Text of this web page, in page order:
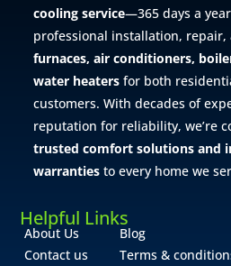
cooling service—365 days a
professional installation,
furnaces, air conditioners,
water heaters for both
customers. With decades of
reputation for reliability, we’re
trusted comfort solutions and
warranties to every home we
Helpful Links
About Us
Contact us
Blog
Terms &